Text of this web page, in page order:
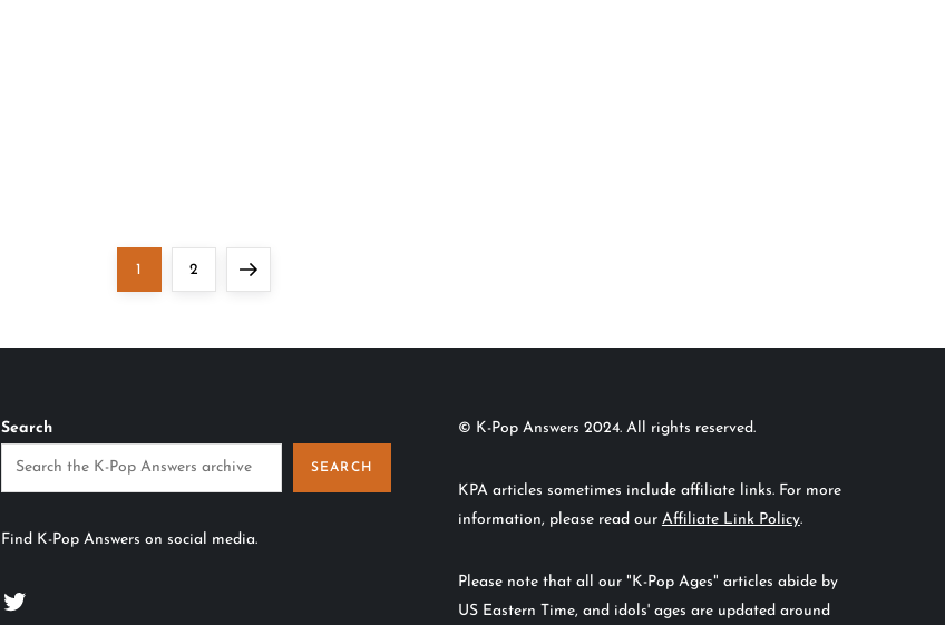
Page
1 Page
2 Next
Search
SEARCH
Find K-Pop Answers on social media.
Twitter
© K-Pop Answers 2024. All rights reserved.
KPA articles sometimes include affiliate links. For more
information, please read our Affiliate Link Policy.
Please note that all our "K-Pop Ages" articles abide by
US Eastern Time, and idols' ages are updated around